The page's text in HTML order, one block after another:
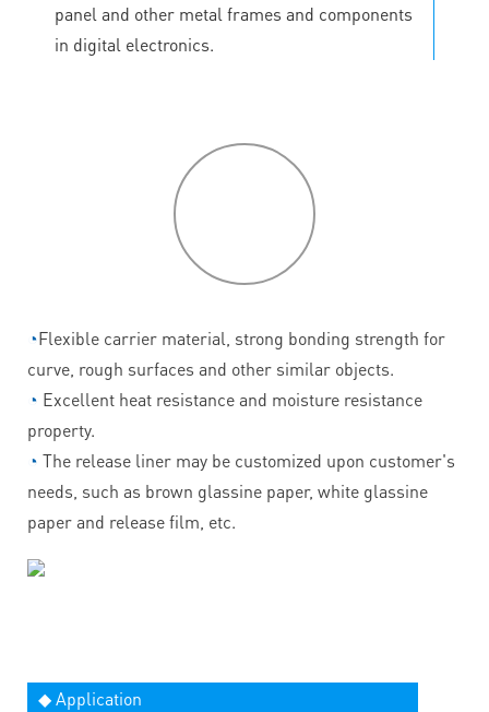
panel and other metal frames and components
in digital electronics.
◔Flexible carrier material, strong bonding strength for
curve, rough surfaces and other similar objects.
◔ Excellent heat resistance and moisture resistance
property.
◔ The release liner may be customized upon customer's
needs, such as brown glassine paper, white glassine
paper and release film, etc.
◆ Application